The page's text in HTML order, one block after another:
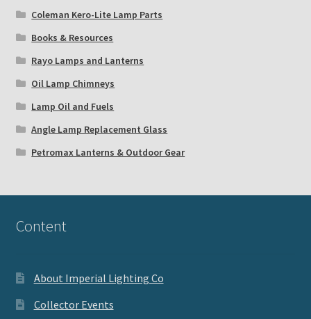
Coleman Kero-Lite Lamp Parts
Books & Resources
Rayo Lamps and Lanterns
Oil Lamp Chimneys
Lamp Oil and Fuels
Angle Lamp Replacement Glass
Petromax Lanterns & Outdoor Gear
Content
About Imperial Lighting Co
Collector Events